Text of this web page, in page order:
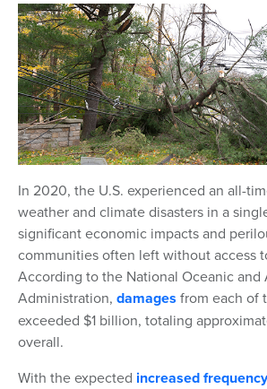
In 2020, the U.S. experienced an all-
weather and climate disasters in a
significant economic impacts and
communities often left without access
According to the National Oceanic and
Administration, damages from each of
exceeded $1 billion, totaling
overall.
With the expected increased frequency